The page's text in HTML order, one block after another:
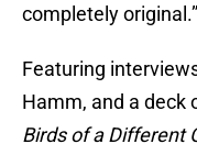
completely original.”
Featuring
Hamm, and a deck
Birds of a Different